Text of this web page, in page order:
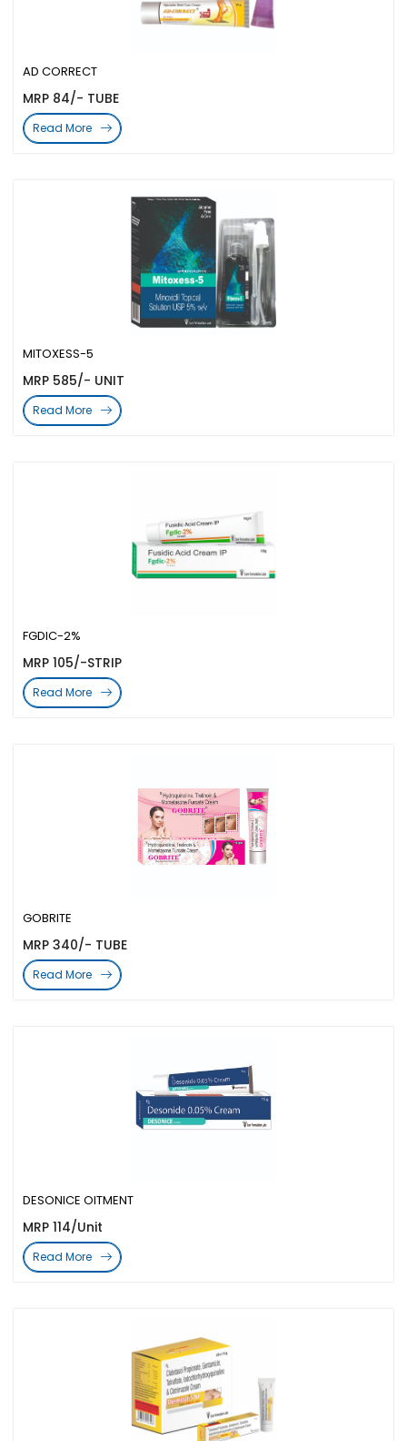
DESONICE OITMENT
MRP 114/Unit
Read More
GOBRITE
MRP 340/- TUBE
Read More
FGDIC-2%
MRP 105/-STRIP
Read More
MITOXESS-5
MRP 585/- UNIT
Read More
AD CORRECT
MRP 84/- TUBE
Read More